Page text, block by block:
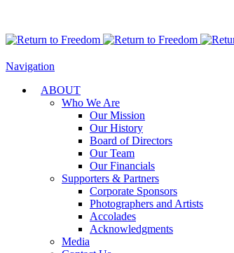
Navigation
ABOUT
Who We Are
Our Mission
Our History
Board of Directors
Our Team
Our Financials
Supporters & Partners
Corporate Sponsors
Photographers and Artists
Accolades
Acknowledgments
Media